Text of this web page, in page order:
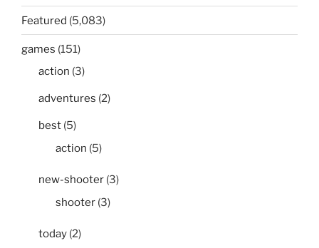
Featured (5,083)
games (151)
action (3)
adventures (2)
best (5)
action (5)
new-shooter (3)
shooter (3)
today (2)